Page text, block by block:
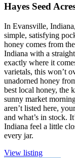
Hayes Seed
In Evansville,
simple, satisfying
honey comes from
Indiana with a
exactly where it
varietals, this won’t
unadorned honey
best local honey, the
sunny market
aren’t listed here,
and what’s in stock.
Indiana feel a little
every jar.
View listing